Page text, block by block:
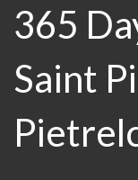
365
Saint